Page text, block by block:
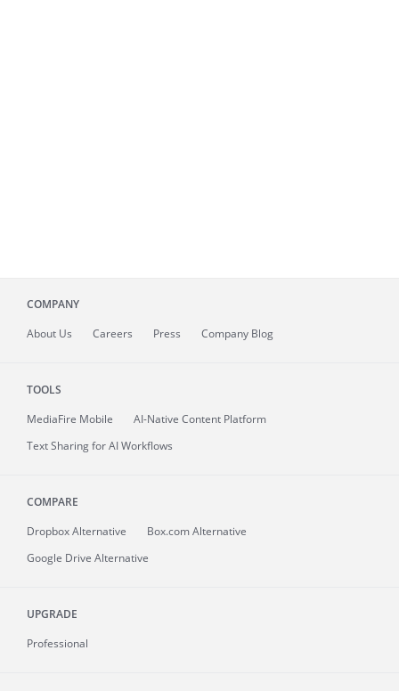
COMPANY
About Us Careers Press Company Blog
TOOLS
MediaFire Mobile
AI-Native Content Platform
Text Sharing for AI Workflows
COMPARE
Dropbox Alternative
Box.com Alternative
Google Drive Alternative
UPGRADE
Professional